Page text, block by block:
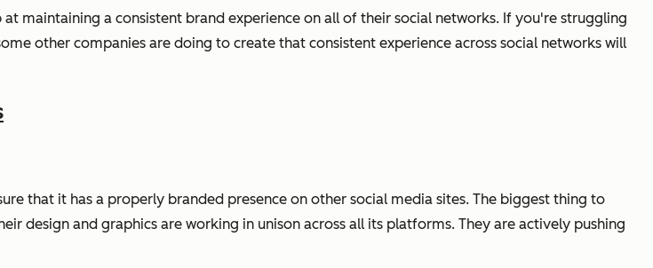
maintaining a consistent brand experience on all of their social networks. If you're struggling
other companies are doing to create that consistent experience across social networks will
that it has a properly branded presence on other social media sites. The biggest thing to
design and graphics are working in unison across all its platforms. They are actively pushing